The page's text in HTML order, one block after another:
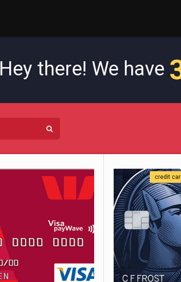
Hey there! We have
credit